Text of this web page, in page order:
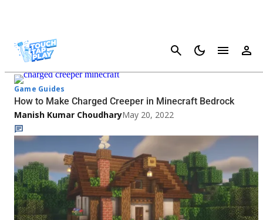
Cancel
Minecraft Pocket Edition - Page 2
Game Guides
How to Make Charged Creeper in Minecraft Bedrock
Manish Kumar ChoudharyMay 20, 2022